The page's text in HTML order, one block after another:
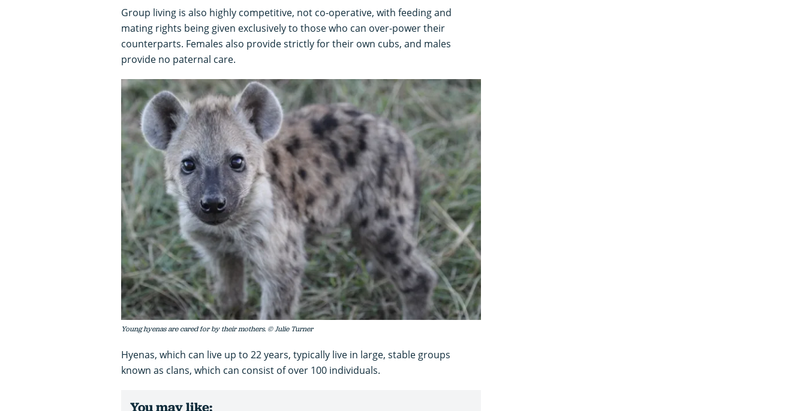
Group living is also highly competitive, not co-operative, with feeding and
mating rights being given exclusively to those who can over-power their
counterparts. Females also provide strictly for their own cubs, and males
provide no paternal care.
Young hyenas are cared for by their mothers. © Julie Turner
Hyenas, which can live up to 22 years, typically live in large, stable groups
known as clans, which can consist of over 100 individuals.
You may like: